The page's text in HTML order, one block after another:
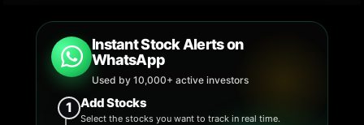
Instant Stock Alerts on
WhatsApp
Used by 10,000+ active investors
1 Add Stocks
Select the stocks you want to track in real time.